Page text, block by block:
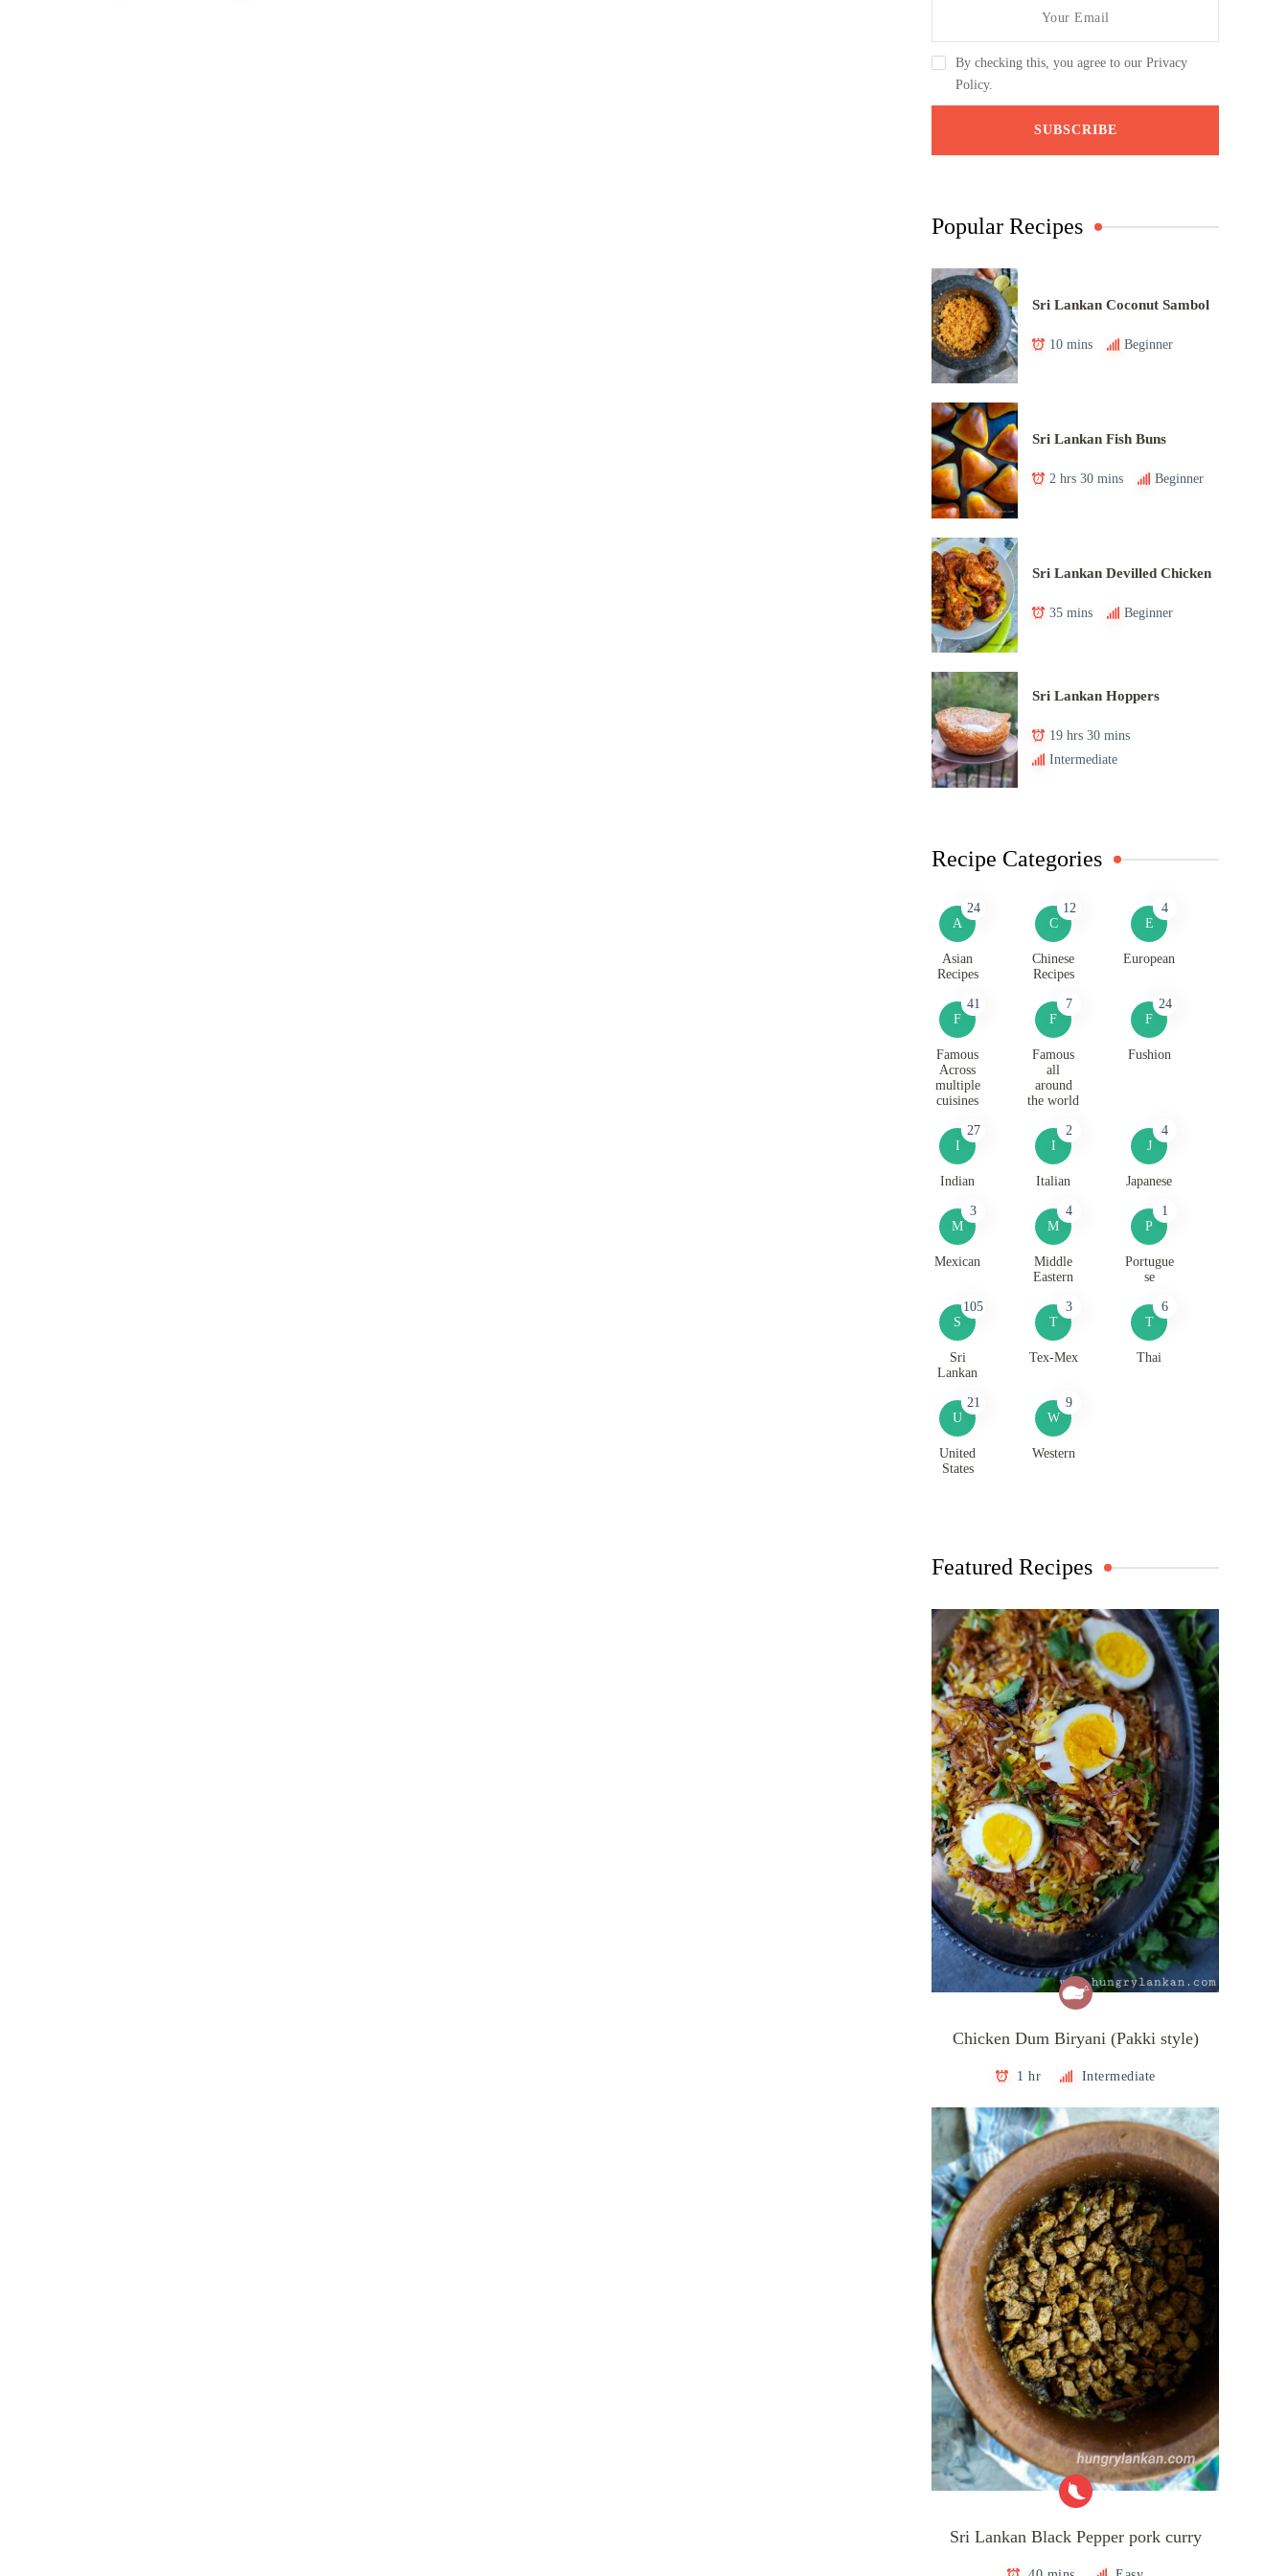
By checking this, you agree to our Privacy
Policy.
Popular Recipes
Sri Lankan Coconut Sambol
10 mins Beginner
Sri Lankan Fish Buns
2 hrs 30 mins Beginner
Sri Lankan Devilled Chicken
35 mins Beginner
Sri Lankan Hoppers
19 hrs 30 mins
Intermediate
Recipe Categories
A
24
Asian
Recipes
C
12
Chinese
Recipes
E
4
European
F
41
Famous
Across
multiple
cuisines
F
7
Famous
all
around
the world
F
24
Fushion
I
27
Indian
I
2
Italian
J
4
Japanese
M
3
Mexican
M
4
Middle
Eastern
P
1
Portugue
se
S
105
Sri
Lankan
T
3
Tex-Mex
T
6
Thai
U
21
United
States
W
9
Western
Featured Recipes
Chicken Dum Biryani (Pakki style)
1 hr Intermediate
Sri Lankan Black Pepper pork curry